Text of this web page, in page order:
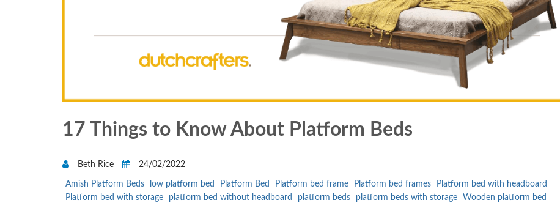
17 Things to Know About Platform Beds
Beth Rice 24/02/2022
Amish Platform Beds low platform bed Platform Bed Platform bed frame Platform bed frames
Platform bed with headboard
Platform bed with storage
platform bed without headboard platform beds platform beds with storage Wooden platform bed